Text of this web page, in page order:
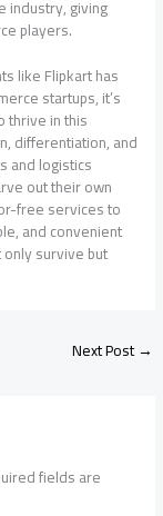
industry, giving
players.
like Flipkart has
startups, it’s
thrive in this
differentiation, and
and logistics
out their own
free services to
and convenient
survive but
Next Post→
fields are